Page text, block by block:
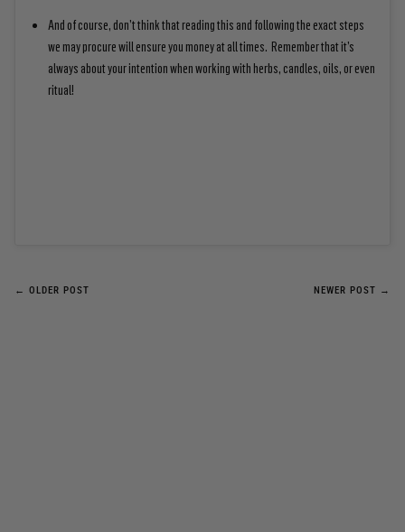
And of course, don’t think that reading this and following the exact steps
we may procure will ensure you money at all times. Remember that it’s
always about your intention when working with herbs, candles, oils, or even
ritual!
← OLDER POST NEWER POST →